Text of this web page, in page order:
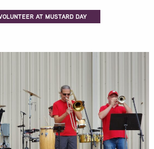
AT MUSTARD DAY